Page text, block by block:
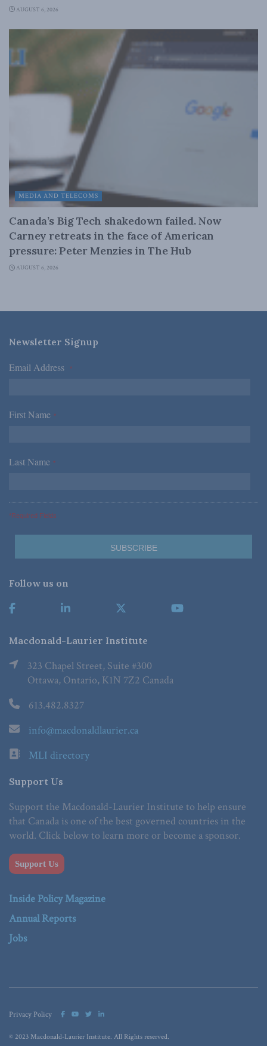
AUGUST 6, 2026
MEDIA AND TELECOMS
Canada’s Big Tech shakedown failed. Now
Carney retreats in the face of American
pressure: Peter Menzies in The Hub
AUGUST 6, 2026
Newsletter Signup
Email Address *
First Name *
Last Name *
*Required Fields
Follow us on
Macdonald-Laurier Institute
323 Chapel Street, Suite #300
Ottawa, Ontario, K1N 7Z2 Canada
613.482.8327
info@macdonaldlaurier.ca
MLI directory
Support Us
Support the Macdonald-Laurier Institute to help ensure
that Canada is one of the best governed countries in the
world. Click below to learn more or become a sponsor.
Support Us
Inside Policy Magazine
Annual Reports
Jobs
Privacy Policy
© 2023 Macdonald-Laurier Institute. All Rights reserved.